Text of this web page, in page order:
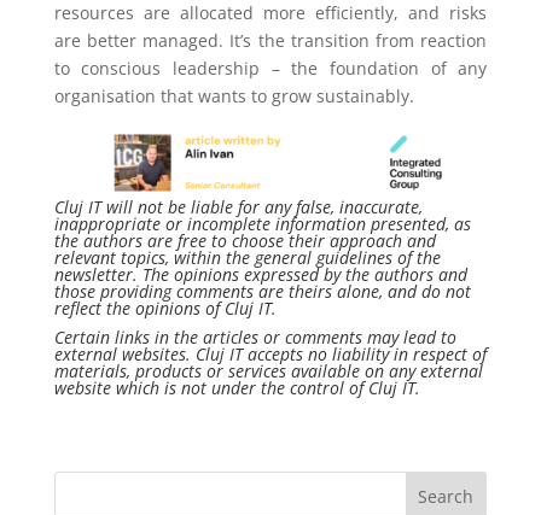
resources are allocated more efficiently, and risks
are better managed. It’s the transition from reaction
to conscious leadership – the foundation of any
organisation that wants to grow sustainably.
Cluj IT will not be liable for any false, inaccurate,
inappropriate or incomplete information presented, as
the authors are free to choose their approach and
relevant topics, within the general guidelines of the
newsletter. The opinions expressed by the authors and
those providing comments are theirs alone, and do not
reflect the opinions of Cluj IT.
Certain links in the articles or comments may lead to
external websites. Cluj IT accepts no liability in respect of
materials, products or services available on any external
website which is not under the control of Cluj IT.